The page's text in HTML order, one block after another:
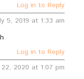
Log in to Reply
5, 2019 at 1:33 am
Log in to Reply
2020 at 1:07 pm